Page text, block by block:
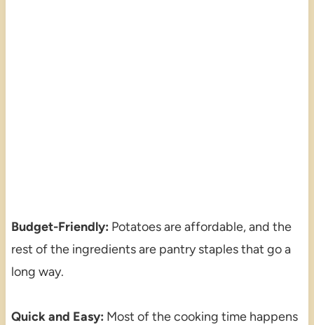
Budget-Friendly: Potatoes are affordable, and the
rest of the ingredients are pantry staples that go a
long way.
Quick and Easy: Most of the cooking time happens